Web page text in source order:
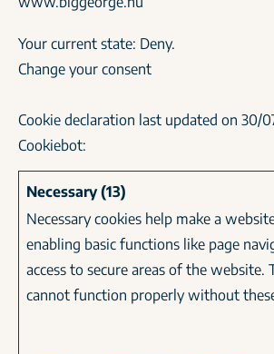
Your current state: Deny.
Change your consent
Cookie declaration last updated on 30/
Cookiebot:
Necessary (13)
Necessary cookies help make a
enabling basic functions like page
access to secure areas of the website.
cannot function properly without